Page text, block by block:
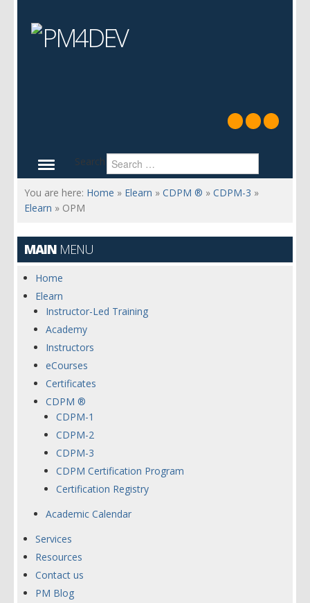
Search
You are here: Home » Elearn » CDPM ® » CDPM-3 »
Elearn » OPM
MAIN MENU
Home
Elearn
Instructor-Led Training
Academy
Instructors
eCourses
Certificates
CDPM ®
CDPM-1
CDPM-2
CDPM-3
CDPM Certification Program
Certification Registry
Academic Calendar
Services
Resources
Contact us
PM Blog